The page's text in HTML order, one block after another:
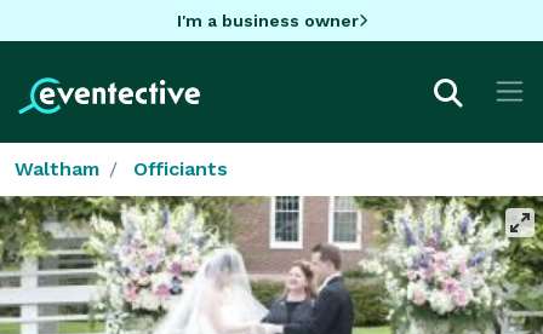
I'm a business owner
Waltham Officiants